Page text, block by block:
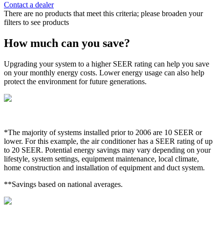
Contact a dealer
There are no products that meet this criteria; please broaden your
filters to see products
How much can you save?
Upgrading your system to a higher SEER rating can help you save
on your monthly energy costs. Lower energy usage can also help
protect the environment for future generations.
*The majority of systems installed prior to 2006 are 10 SEER or
lower. For this example, the air conditioner has a SEER rating of up
to 20 SEER. Potential energy savings may vary depending on your
lifestyle, system settings, equipment maintenance, local climate,
home construction and installation of equipment and duct system.
**Savings based on national averages.